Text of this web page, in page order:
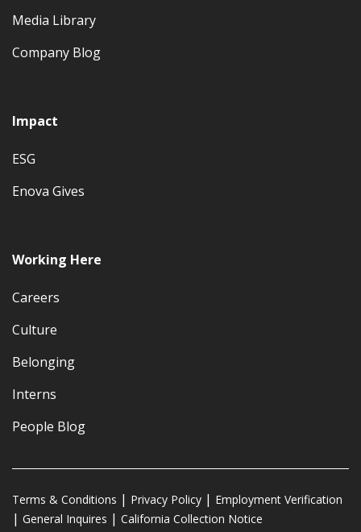
Media Library
Company Blog
Impact
ESG
Enova Gives
Working Here
Careers
Culture
Belonging
Interns
People Blog
Terms & Conditions Privacy Policy
Employment Verification
General Inquires
California Collection Notice